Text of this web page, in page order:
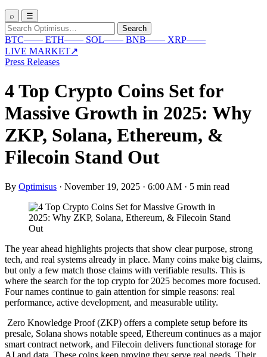
⌕ ☰
Search
for:
Search
BTC—— ETH—— SOL—— BNB—— XRP——
LIVE MARKET↗
Press Releases
4 Top Crypto Coins Set for
Massive Growth in 2025: Why
ZKP, Solana, Ethereum, &
Filecoin Stand Out
By Optimisus · November 19, 2025 · 6:00 AM · 5 min read
The year ahead highlights projects that show clear purpose, strong
tech, and real systems already in place. Many coins make big claims,
but only a few match those claims with verifiable results. This is
where the search for the top crypto for 2025 becomes more focused.
Four names continue to gain attention for simple reasons: real
performance, active development, and measurable utility.
Zero Knowledge Proof (ZKP) offers a complete setup before its
presale, Solana shows notable speed, Ethereum continues as a major
smart contract network, and Filecoin delivers functional storage for
AI and data. These coins keep proving they serve real needs. Their